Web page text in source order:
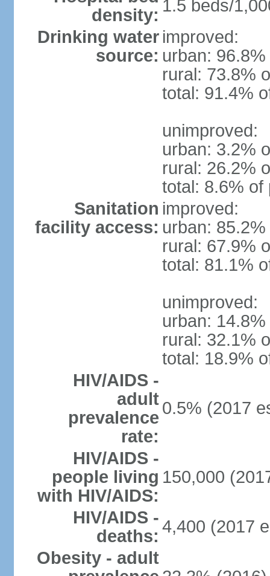
density: 1.5 beds/
Drinking water
source:
improved:
urban:
rural: 73.8%
total: 91.4%
unimproved:
urban: 3.2%
rural: 26.2%
total: 8.6% of
Sanitation
facility access:
improved:
urban:
rural: 67.9%
total: 81.1%
unimproved:
urban:
rural: 32.1%
total: 18.9%
HIV/AIDS -
adult
prevalence
rate:
0.5% (2017
HIV/AIDS -
people living
with HIV/AIDS:
150,000
HIV/AIDS -
deaths: 4,400 (2017
Obesity - adult